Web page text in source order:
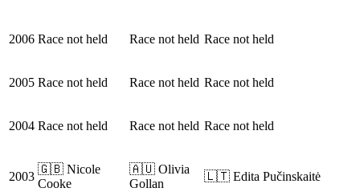
2006 Race not held Race not held Race not held
2005 Race not held Race not held Race not held
2004 Race not held Race not held Race not held
2003
🇬🇧 Nicole
Cooke
🇦🇺 Olivia
Gollan
🇱🇹 Edita Pučinskaitė